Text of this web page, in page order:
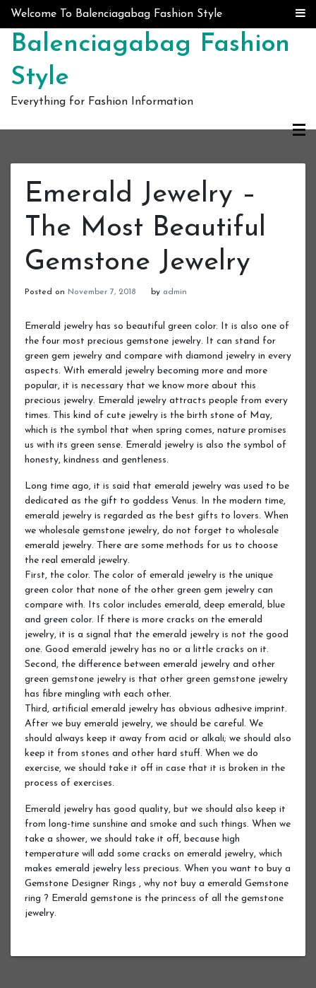
Skip to content
Welcome To Balenciagabag Fashion Style
Balenciagabag Fashion
Style
Everything for Fashion Information
Emerald Jewelry –
The Most Beautiful
Gemstone Jewelry
Posted on November 7, 2018 by admin
Emerald jewelry has so beautiful green color. It is also one of
the four most precious gemstone jewelry. It can stand for
green gem jewelry and compare with diamond jewelry in every
aspects. With emerald jewelry becoming more and more
popular, it is necessary that we know more about this
precious jewelry. Emerald jewelry attracts people from every
times. This kind of cute jewelry is the birth stone of May,
which is the symbol that when spring comes, nature promises
us with its green sense. Emerald jewelry is also the symbol of
honesty, kindness and gentleness.
Long time ago, it is said that emerald jewelry was used to be
dedicated as the gift to goddess Venus. In the modern time,
emerald jewelry is regarded as the best gifts to lovers. When
we wholesale gemstone jewelry, do not forget to wholesale
emerald jewelry. There are some methods for us to choose
the real emerald jewelry.
First, the color. The color of emerald jewelry is the unique
green color that none of the other green gem jewelry can
compare with. Its color includes emerald, deep emerald, blue
and green color. If there is more cracks on the emerald
jewelry, it is a signal that the emerald jewelry is not the good
one. Good emerald jewelry has no or a little cracks on it.
Second, the difference between emerald jewelry and other
green gemstone jewelry is that other green gemstone jewelry
has fibre mingling with each other.
Third, artificial emerald jewelry has obvious adhesive imprint.
After we buy emerald jewelry, we should be careful. We
should always keep it away from acid or alkali; we should also
keep it from stones and other hard stuff. When we do
exercise, we should take it off in case that it is broken in the
process of exercises.
Emerald jewelry has good quality, but we should also keep it
from long-time sunshine and smoke and such things. When we
take a shower, we should take it off, because high
temperature will add some cracks on emerald jewelry, which
makes emerald jewelry less precious. When you want to buy a
Gemstone Designer Rings , why not buy a emerald Gemstone
ring ? Emerald gemstone is the princess of all the gemstone
jewelry.